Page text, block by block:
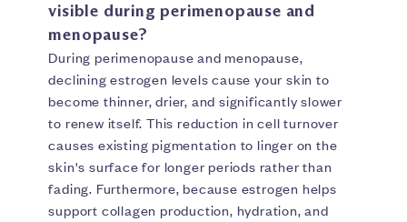
visible during perimenopause and
menopause?
During perimenopause and menopause,
declining estrogen levels cause your skin to
become thinner, drier, and significantly slower
to renew itself. This reduction in cell turnover
causes existing pigmentation to linger on the
skin's surface for longer periods rather than
fading. Furthermore, because estrogen helps
support collagen production, hydration, and